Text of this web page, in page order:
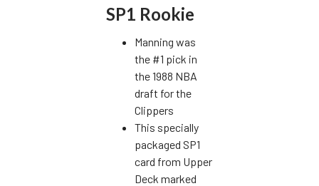
SP1 Rookie
Manning was
the #1 pick in
the 1988 NBA
draft for the
Clippers
This specially
packaged SP1
card from Upper
Deck marked